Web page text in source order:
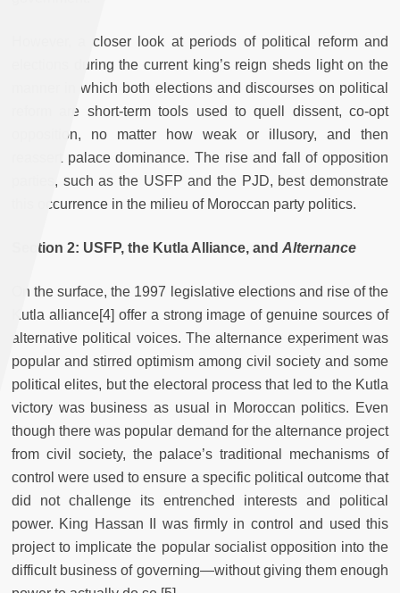
However, a closer look at periods of political reform and
elections during the current king’s reign sheds light on the
manner in which both elections and discourses on political
reform are short-term tools used to quell dissent, co-opt
opposition, no matter how weak or illusory, and then
reassert palace dominance. The rise and fall of opposition
parties, such as the USFP and the PJD, best demonstrate
this occurrence in the milieu of Moroccan party politics.
Section 2: USFP, the Kutla Alliance, and Alternance
On the surface, the 1997 legislative elections and rise of the
Kutla alliance[4] offer a strong image of genuine sources of
alternative political voices. The alternance experiment was
popular and stirred optimism among civil society and some
political elites, but the electoral process that led to the Kutla
victory was business as usual in Moroccan politics. Even
though there was popular demand for the alternance project
from civil society, the palace’s traditional mechanisms of
control were used to ensure a specific political outcome that
did not challenge its entrenched interests and political
power. King Hassan II was firmly in control and used this
project to implicate the popular socialist opposition into the
difficult business of governing—without giving them enough